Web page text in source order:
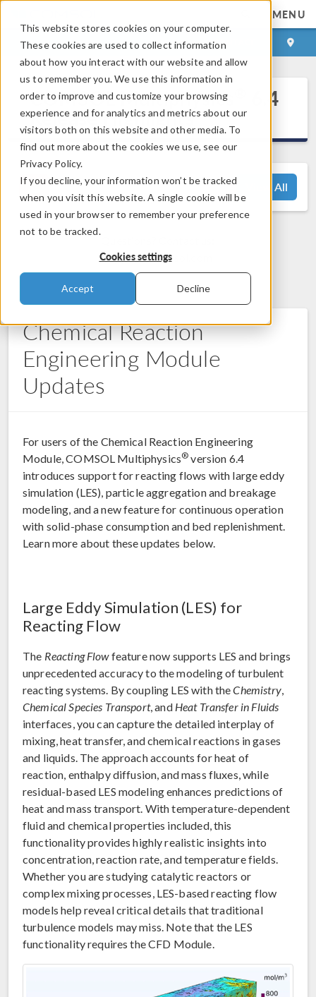
This website stores cookies on your computer.
These cookies are used to collect information
about how you interact with our website and allow
us to remember you. We use this information in
order to improve and customize your browsing
experience and for analytics and metrics about our
visitors both on this website and other media. To
find out more about the cookies we use, see our
Privacy Policy.
If you decline, your information won’t be tracked
when you visit this website. A single cookie will be
used in your browser to remember your preference
not to be tracked.
Cookies settings
Accept Decline
MENU
LOG IN CONTACT
COMSOL Multiphysics 6.4
Release Highlights
View All
support@comsol.com
Chemical Reaction
Engineering Module
Updates
For users of the Chemical Reaction Engineering
Module, COMSOL Multiphysics® version 6.4
introduces support for reacting flows with large eddy
simulation (LES), particle aggregation and breakage
modeling, and a new feature for continuous operation
with solid-phase consumption and bed replenishment.
Learn more about these updates below.
Large Eddy Simulation (LES) for
Reacting Flow
The Reacting Flowfeature now supports LES and brings
unprecedented accuracy to the modeling of turbulent
reacting systems. By coupling LES with theChemistry,
Chemical Species Transport, and Heat Transfer in Fluids
interfaces, you can capture the detailed interplay of
mixing, heat transfer, and chemical reactions in gases
and liquids. The approach accounts for heat of
reaction, enthalpy diffusion, and mass fluxes, while
residual-based LES modeling enhances predictions of
heat and mass transport. With temperature-dependent
fluid and chemical properties included, this
functionality provides highly realistic insights into
concentration, reaction rate, and temperature fields.
Whether you are studying catalytic reactors or
complex mixing processes, LES-based reacting flow
models help reveal critical details that traditional
turbulence models may miss. Note that the LES
functionality requires the CFD Module.